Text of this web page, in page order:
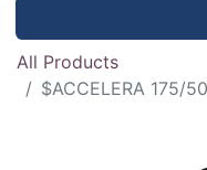
All Products
$ACCELERA 175/